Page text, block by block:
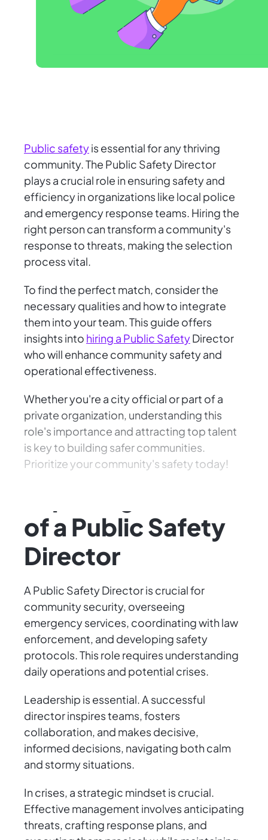
Public safetyis essential for any thriving
community. The Public Safety Director
plays a crucial role in ensuring safety and
efficiency in organizations like local police
and emergency response teams. Hiring the
right person can transform a community's
response to threats, making the selection
process vital.
To find the perfect match, consider the
necessary qualities and how to integrate
them into your team. This guide offers
insights into hiring a Public SafetyDirector
who will enhance community safety and
operational effectiveness.
Whether you're a city official or part of a
private organization, understanding this
role's importance and attracting top talent
is key to building safer communities.
Prioritize your community's safety today!
of a Public Safety
Director
A Public Safety Director is crucial for
community security, overseeing
emergency services, coordinating with law
enforcement, and developing safety
protocols. This role requires understanding
daily operations and potential crises.
Leadership is essential. A successful
director inspires teams, fosters
collaboration, and makes decisive,
informed decisions, navigating both calm
and stormy situations.
In crises, a strategic mindset is crucial.
Effective management involves anticipating
threats, crafting response plans, and